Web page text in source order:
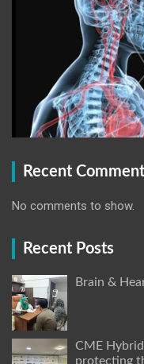
Recent
No comments to show.
Recent Posts
Brain &
CME
protecting